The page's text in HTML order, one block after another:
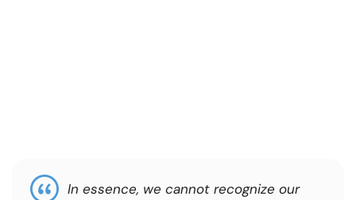
In essence, we cannot recognize our